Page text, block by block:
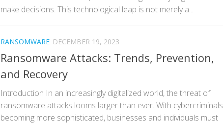
make decisions. This technological leap is not merely a...
RANSOMWARE DECEMBER 19, 2023
Ransomware Attacks: Trends, Prevention,
and Recovery
Introduction In an increasingly digitalized world, the threat of
ransomware attacks looms larger than ever. With cybercriminals
becoming more sophisticated, businesses and individuals must